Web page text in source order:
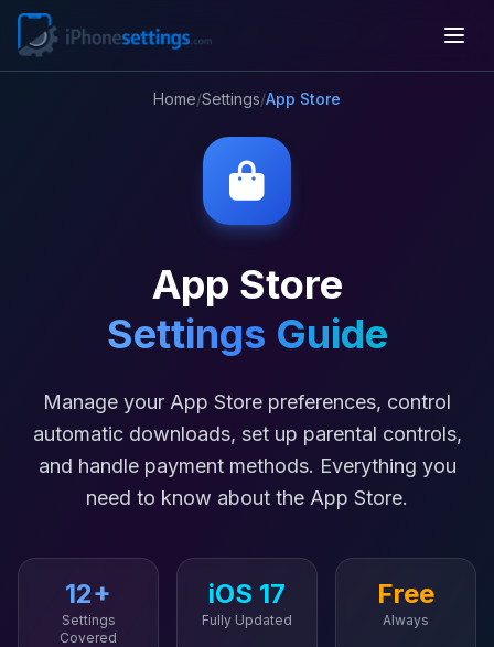
Home/Settings/App Store
App Store
Settings Guide
Manage your App Store preferences, control
automatic downloads, set up parental controls,
and handle payment methods. Everything you
need to know about the App Store.
12+
Settings
Covered
iOS 17
Fully Updated
Free
Always